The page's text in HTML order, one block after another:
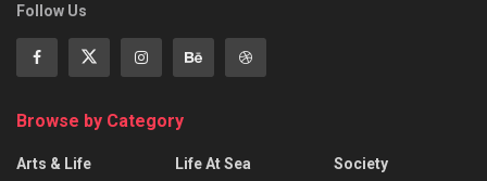
Follow Us
Browse by Category
Arts & Life
Life At Sea
Society